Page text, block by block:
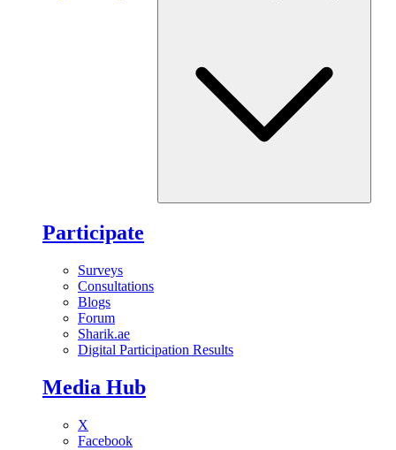
Participate
Surveys
Consultations
Blogs
Forum
Sharik.ae
Digital Participation Results
Media Hub
X
Facebook